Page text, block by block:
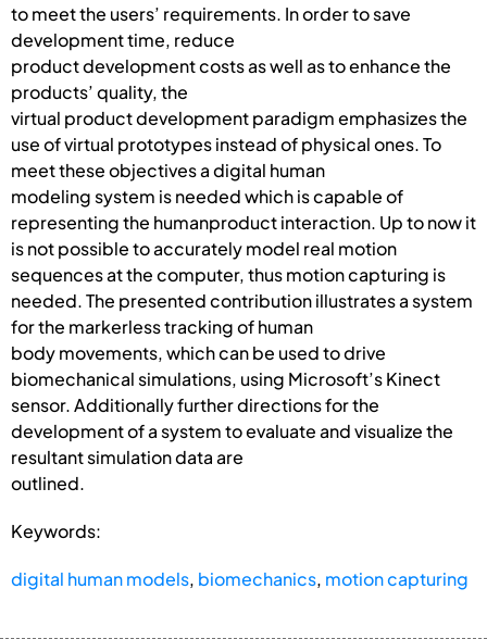
to meet the users’ requirements. In order to save
development time, reduce
product development costs as well as to enhance the
products’ quality, the
virtual product development paradigm emphasizes the
use of virtual prototypes instead of physical ones. To
meet these objectives a digital human
modeling system is needed which is capable of
representing the humanproduct interaction. Up to now it
is not possible to accurately model real motion
sequences at the computer, thus motion capturing is
needed. The presented contribution illustrates a system
for the markerless tracking of human
body movements, which can be used to drive
biomechanical simulations, using Microsoft’s Kinect
sensor. Additionally further directions for the
development of a system to evaluate and visualize the
resultant simulation data are
outlined.
Keywords:
digital human models, biomechanics, motion capturing